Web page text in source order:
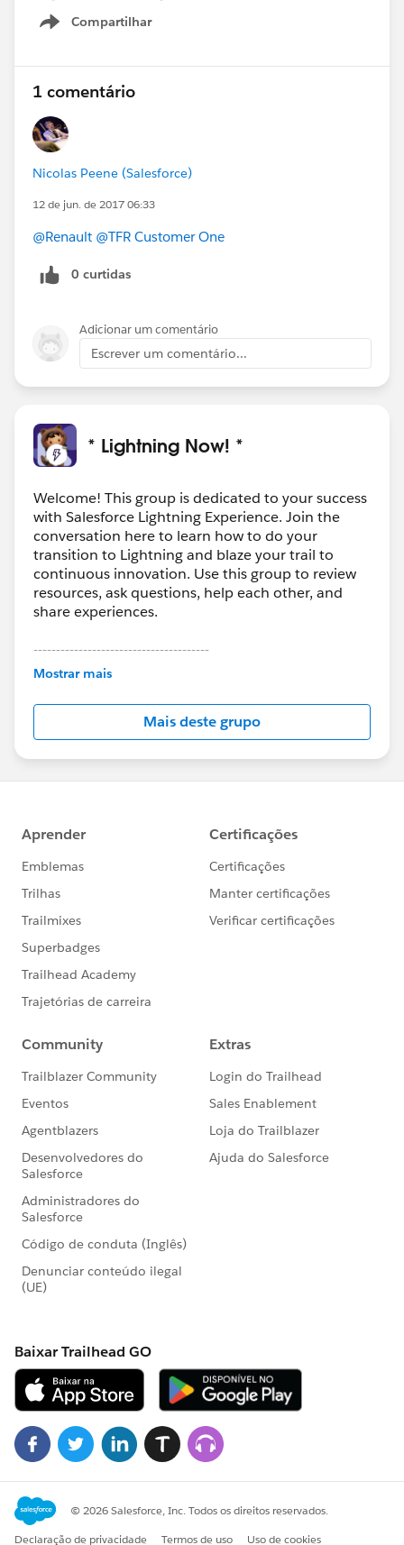
Compartilhar
Show menu
1 comentário
Nicolas Peene (Salesforce)
12 de jun. de 2017 06:33
@Renault @TFR Customer One
0 curtidas
Adicionar um comentário
Escrever um comentário...
* Lightning Now! *
Welcome! This group is dedicated to your success
with Salesforce Lightning Experience. Join the
conversation here to learn how to do your
transition to Lightning and blaze your trail to
continuous innovation. Use this group to review
resources, ask questions, help each other, and
share experiences.
---------------------------------------
This group is maintained and moderated by
this group falls under the official Forward-Looking
http://investor.salesforce.com/about-
us/investor/forward-looking-
statements/default.aspx
Mostrar mais
Mais deste grupo